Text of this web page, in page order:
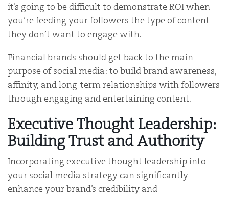
it’s going to be difficult to demonstrate ROI when
you’re feeding your followers the type of content
they don’t want to engage with.
Financial brands should get back to the main
purpose of social media: to build brand awareness,
affinity, and long-term relationships with followers
through engaging and entertaining content.
Executive Thought Leadership:
Building Trust and Authority
Incorporating executive thought leadership into
your social media strategy can significantly
enhance your brand’s credibility and